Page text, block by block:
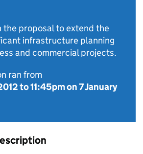
the proposal to extend the
infrastructure planning
and commercial projects.
ran from
to11:45pm on 7 January